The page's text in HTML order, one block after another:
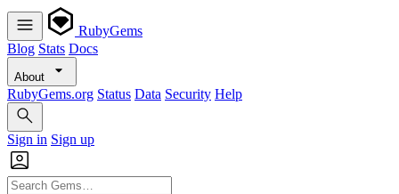
RubyGems
Blog Stats Docs
About
RubyGems.org Status Data Security Help
Sign in Sign up